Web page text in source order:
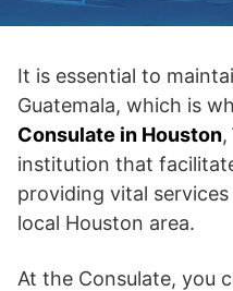
It is essential to
Guatemala, which is
Consulate in Houston,
institution that
providing vital
local Houston area.
At the Consulate, you